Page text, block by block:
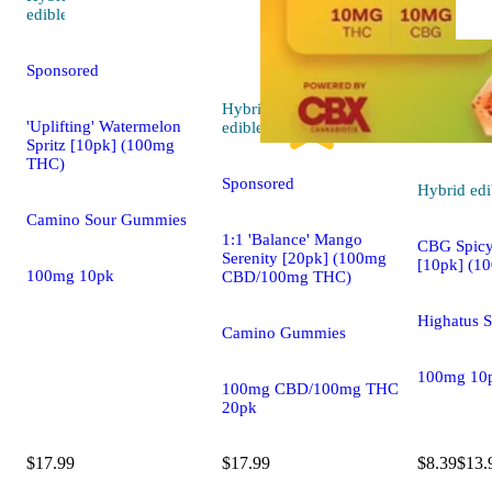
edible
Sponsored
'Uplifting' Watermelon
Spritz [10pk] (100mg
THC)
Camino Sour Gummies
100mg 10pk
$17.99
Hybrid
edible
5.0 (22)
Sponsored
1:1 'Balance' Mango
Serenity [20pk] (100mg
CBD/100mg THC)
Camino Gummies
100mg CBD/100mg THC
20pk
$17.99
Hybrid
CBG
[10pk]
Highatus
100mg
$8.39